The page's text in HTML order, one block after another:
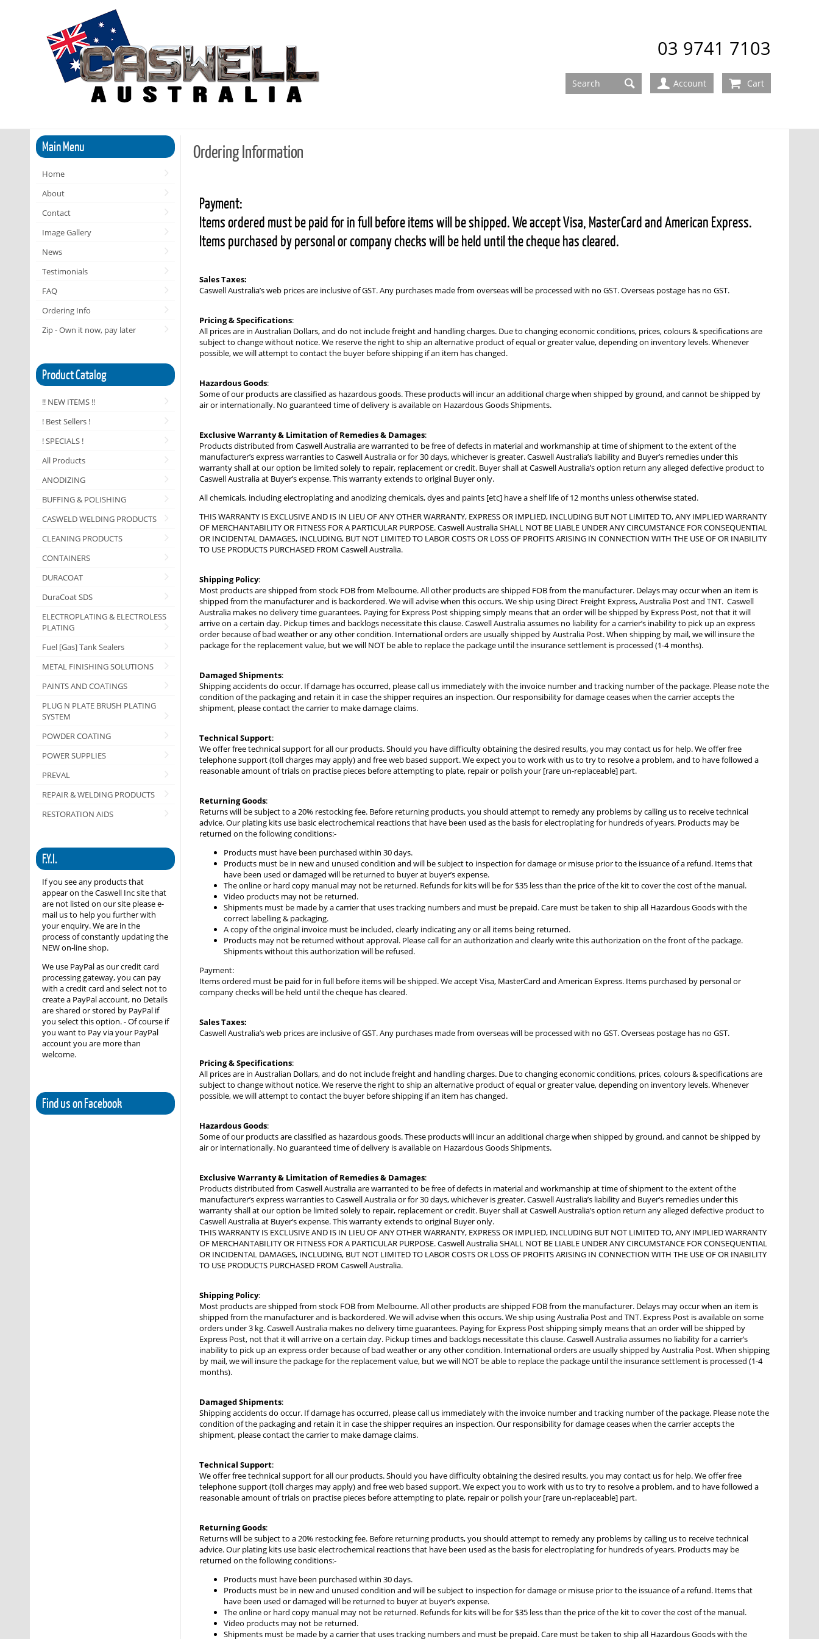
03 9741 7103
Account Cart
Main Menu
Home
About
Contact
Image Gallery
News
Testimonials
FAQ
Ordering Info
Zip - Own it now, pay later
Product Catalog
!! NEW ITEMS !!
! Best Sellers !
! SPECIALS !
All Products
ANODIZING
BUFFING & POLISHING
CASWELD WELDING PRODUCTS
CLEANING PRODUCTS
CONTAINERS
DURACOAT
DuraCoat SDS
ELECTROPLATING & ELECTROLESS
PLATING
Fuel [Gas] Tank Sealers
METAL FINISHING SOLUTIONS
PAINTS AND COATINGS
PLUG N PLATE BRUSH PLATING
SYSTEM
POWDER COATING
POWER SUPPLIES
PREVAL
REPAIR & WELDING PRODUCTS
RESTORATION AIDS
F.Y.I.
If you see any products that
appear on the Caswell Inc site that
are not listed on our site please e-
mail us to help you further with
your enquiry. We are in the
process of constantly updating the
NEW on-line shop.
We use PayPal as our credit card
processing gateway, you can pay
with a credit card and select not to
create a PayPal account, no Details
are shared or stored by PayPal if
you select this option. - Of course if
you want to Pay via your PayPal
account you are more than
welcome.
Find us on Facebook
Ordering Information
Payment:
Items ordered must be paid for in full before items will be shipped. We accept Visa, MasterCard and American Express.
Items purchased by personal or company checks will be held until the cheque has cleared.
Sales Taxes:
Caswell Australia’s web prices are inclusive of GST. Any purchases made from overseas will be processed with no GST. Overseas postage has no GST.
Pricing & Specifications:
All prices are in Australian Dollars, and do not include freight and handling charges. Due to changing economic conditions, prices, colours & specifications are
subject to change without notice. We reserve the right to ship an alternative product of equal or greater value, depending on inventory levels. Whenever
possible, we will attempt to contact the buyer before shipping if an item has changed.
Hazardous Goods:
Some of our products are classified as hazardous goods. These products will incur an additional charge when shipped by ground, and cannot be shipped by
air or internationally. No guaranteed time of delivery is available on Hazardous Goods Shipments.
Exclusive Warranty & Limitation of Remedies & Damages:
Products distributed from Caswell Australia are warranted to be free of defects in material and workmanship at time of shipment to the extent of the
manufacturer’s express warranties to Caswell Australia or for 30 days, whichever is greater. Caswell Australia’s liability and Buyer’s remedies under this
warranty shall at our option be limited solely to repair, replacement or credit. Buyer shall at Caswell Australia’s option return any alleged defective product to
Caswell Australia at Buyer’s expense. This warranty extends to original Buyer only.
All chemicals, including electroplating and anodizing chemicals, dyes and paints [etc] have a shelf life of 12 months unless otherwise stated.
THIS WARRANTY IS EXCLUSIVE AND IS IN LIEU OF ANY OTHER WARRANTY, EXPRESS OR IMPLIED, INCLUDING BUT NOT LIMITED TO, ANY IMPLIED WARRANTY
OF MERCHANTABILITY OR FITNESS FOR A PARTICULAR PURPOSE. Caswell Australia SHALL NOT BE LIABLE UNDER ANY CIRCUMSTANCE FOR CONSEQUENTIAL
OR INCIDENTAL DAMAGES, INCLUDING, BUT NOT LIMITED TO LABOR COSTS OR LOSS OF PROFITS ARISING IN CONNECTION WITH THE USE OF OR INABILITY
TO USE PRODUCTS PURCHASED FROM Caswell Australia.
Shipping Policy:
Most products are shipped from stock FOB from Melbourne. All other products are shipped FOB from the manufacturer. Delays may occur when an item is
shipped from the manufacturer and is backordered. We will advise when this occurs. We ship using Direct Freight Express, Australia Post and TNT. Caswell
Australia makes no delivery time guarantees. Paying for Express Post shipping simply means that an order will be shipped by Express Post, not that it will
arrive on a certain day. Pickup times and backlogs necessitate this clause. Caswell Australia assumes no liability for a carrier’s inability to pick up an express
order because of bad weather or any other condition. International orders are usually shipped by Australia Post. When shipping by mail, we will insure the
package for the replacement value, but we will NOT be able to replace the package until the insurance settlement is processed (1-4 months).
Damaged Shipments:
Shipping accidents do occur. If damage has occurred, please call us immediately with the invoice number and tracking number of the package. Please note the
condition of the packaging and retain it in case the shipper requires an inspection. Our responsibility for damage ceases when the carrier accepts the
shipment, please contact the carrier to make damage claims.
Technical Support:
We offer free technical support for all our products. Should you have difficulty obtaining the desired results, you may contact us for help. We offer free
telephone support (toll charges may apply) and free web based support. We expect you to work with us to try to resolve a problem, and to have followed a
reasonable amount of trials on practise pieces before attempting to plate, repair or polish your [rare un-replaceable] part.
Returning Goods:
Returns will be subject to a 20% restocking fee. Before returning products, you should attempt to remedy any problems by calling us to receive technical
advice. Our plating kits use basic electrochemical reactions that have been used as the basis for electroplating for hundreds of years. Products may be
returned on the following conditions:-
Products must have been purchased within 30 days.
Products must be in new and unused condition and will be subject to inspection for damage or misuse prior to the issuance of a refund. Items that
have been used or damaged will be returned to buyer at buyer’s expense.
The online or hard copy manual may not be returned. Refunds for kits will be for $35 less than the price of the kit to cover the cost of the manual.
Video products may not be returned.
Shipments must be made by a carrier that uses tracking numbers and must be prepaid. Care must be taken to ship all Hazardous Goods with the
correct labelling & packaging.
A copy of the original invoice must be included, clearly indicating any or all items being returned.
Products may not be returned without approval. Please call for an authorization and clearly write this authorization on the front of the package.
Shipments without this authorization will be refused.
Payment:
Items ordered must be paid for in full before items will be shipped. We accept Visa, MasterCard and American Express. Items purchased by personal or
company checks will be held until the cheque has cleared.
Sales Taxes:
Caswell Australia’s web prices are inclusive of GST. Any purchases made from overseas will be processed with no GST. Overseas postage has no GST.
Pricing & Specifications:
All prices are in Australian Dollars, and do not include freight and handling charges. Due to changing economic conditions, prices, colours & specifications are
subject to change without notice. We reserve the right to ship an alternative product of equal or greater value, depending on inventory levels. Whenever
possible, we will attempt to contact the buyer before shipping if an item has changed.
Hazardous Goods:
Some of our products are classified as hazardous goods. These products will incur an additional charge when shipped by ground, and cannot be shipped by
air or internationally. No guaranteed time of delivery is available on Hazardous Goods Shipments.
Exclusive Warranty & Limitation of Remedies & Damages:
Products distributed from Caswell Australia are warranted to be free of defects in material and workmanship at time of shipment to the extent of the
manufacturer’s express warranties to Caswell Australia or for 30 days, whichever is greater. Caswell Australia’s liability and Buyer’s remedies under this
warranty shall at our option be limited solely to repair, replacement or credit. Buyer shall at Caswell Australia’s option return any alleged defective product to
Caswell Australia at Buyer’s expense. This warranty extends to original Buyer only.
THIS WARRANTY IS EXCLUSIVE AND IS IN LIEU OF ANY OTHER WARRANTY, EXPRESS OR IMPLIED, INCLUDING BUT NOT LIMITED TO, ANY IMPLIED WARRANTY
OF MERCHANTABILITY OR FITNESS FOR A PARTICULAR PURPOSE. Caswell Australia SHALL NOT BE LIABLE UNDER ANY CIRCUMSTANCE FOR CONSEQUENTIAL
OR INCIDENTAL DAMAGES, INCLUDING, BUT NOT LIMITED TO LABOR COSTS OR LOSS OF PROFITS ARISING IN CONNECTION WITH THE USE OF OR INABILITY
TO USE PRODUCTS PURCHASED FROM Caswell Australia.
Shipping Policy:
Most products are shipped from stock FOB from Melbourne. All other products are shipped FOB from the manufacturer. Delays may occur when an item is
shipped from the manufacturer and is backordered. We will advise when this occurs. We ship using Australia Post and TNT. Express Post is available on some
orders under 3 kg. Caswell Australia makes no delivery time guarantees. Paying for Express Post shipping simply means that an order will be shipped by
Express Post, not that it will arrive on a certain day. Pickup times and backlogs necessitate this clause. Caswell Australia assumes no liability for a carrier’s
inability to pick up an express order because of bad weather or any other condition. International orders are usually shipped by Australia Post. When shipping
by mail, we will insure the package for the replacement value, but we will NOT be able to replace the package until the insurance settlement is processed (1-4
months).
Damaged Shipments:
Shipping accidents do occur. If damage has occurred, please call us immediately with the invoice number and tracking number of the package. Please note the
condition of the packaging and retain it in case the shipper requires an inspection. Our responsibility for damage ceases when the carrier accepts the
shipment, please contact the carrier to make damage claims.
Technical Support:
We offer free technical support for all our products. Should you have difficulty obtaining the desired results, you may contact us for help. We offer free
telephone support (toll charges may apply) and free web based support. We expect you to work with us to try to resolve a problem, and to have followed a
reasonable amount of trials on practise pieces before attempting to plate, repair or polish your [rare un-replaceable] part.
Returning Goods:
Returns will be subject to a 20% restocking fee. Before returning products, you should attempt to remedy any problems by calling us to receive technical
advice. Our plating kits use basic electrochemical reactions that have been used as the basis for electroplating for hundreds of years. Products may be
returned on the following conditions:-
Products must have been purchased within 30 days.
Products must be in new and unused condition and will be subject to inspection for damage or misuse prior to the issuance of a refund. Items that
have been used or damaged will be returned to buyer at buyer’s expense.
The online or hard copy manual may not be returned. Refunds for kits will be for $35 less than the price of the kit to cover the cost of the manual.
Video products may not be returned.
Shipments must be made by a carrier that uses tracking numbers and must be prepaid. Care must be taken to ship all Hazardous Goods with the